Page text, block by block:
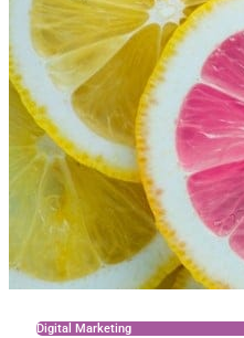
Digital Marketing